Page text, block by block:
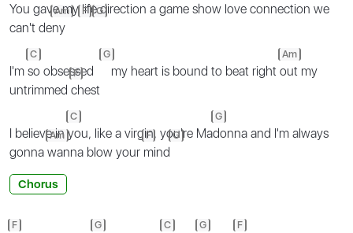
You gave my life direction a game show love connection we
can't de
Am
ny
F G
I'm
C
so obsessed
G
my heart is bound to beat right
Am
out my
untrimmed
F
chest
I believe in
C
you, like a virgin, you're Ma
G
donna and I'm always
gonna
Am
wanna blow your
F
mind
G
Chorus
F G C G F